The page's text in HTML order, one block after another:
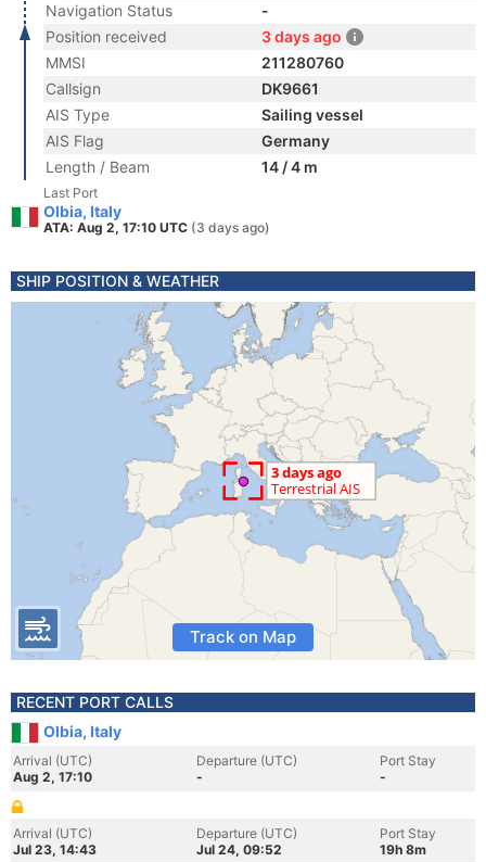
Navigation Status
-
Position received
3 days ago
MMSI
211280760
Callsign
DK9661
AIS Type
Sailing vessel
AIS Flag
Germany
Length / Beam
14 / 4 m
Last Port
Olbia, Italy
ATA: Aug 2, 17:10 UTC (3 days ago)
SHIP POSITION & WEATHER
Track on Map
RECENT PORT CALLS
Olbia, Italy
Arrival (UTC)
Aug 2, 17:10
Departure (UTC)
-
Port Stay
-
Arrival (UTC)
Jul 23, 14:43
Departure (UTC)
Jul 24, 09:52
Port Stay
19h 8m